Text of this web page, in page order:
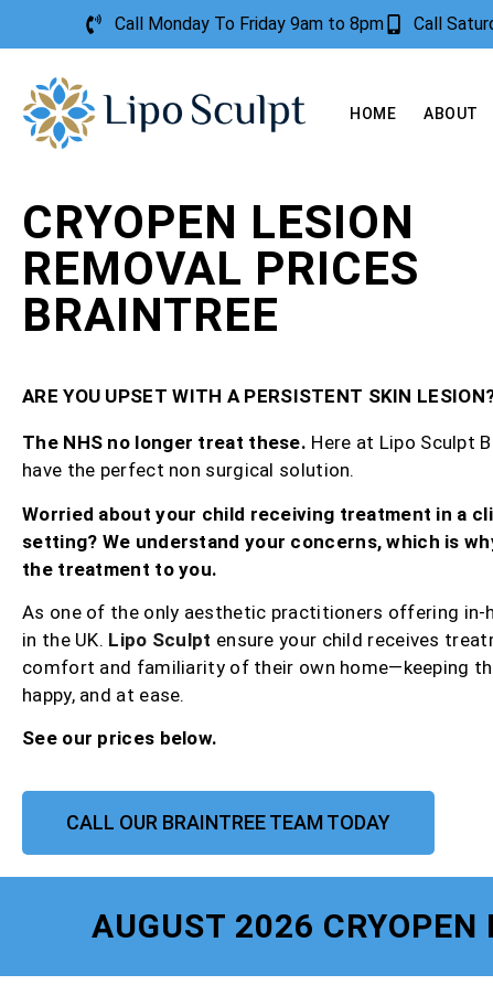
Call Monday To Friday 9am to 8pm Call
HOME ABOUT
CRYOPEN LESION
REMOVAL PRICES
BRAINTREE
ARE YOU UPSET WITH A PERSISTENT SKIN
The NHS no longer treat these. Here at Lipo Sculpt
have the perfect non surgical solution.
Worried about your child receiving treatment in a
setting? We understand your concerns, which is
the treatment to you.
As one of the only aesthetic practitioners offering in-
in the UK. Lipo Sculpt ensure your child receives
comfort and familiarity of their own home—keeping
happy, and at ease.
See our prices below.
CALL OUR BRAINTREE TEAM TODAY
AUGUST 2026 CRYOPEN